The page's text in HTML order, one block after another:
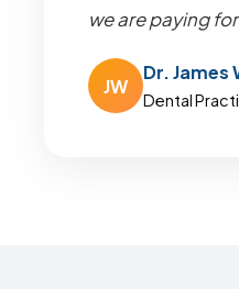
we are paying
JW
Dr. James
Dental